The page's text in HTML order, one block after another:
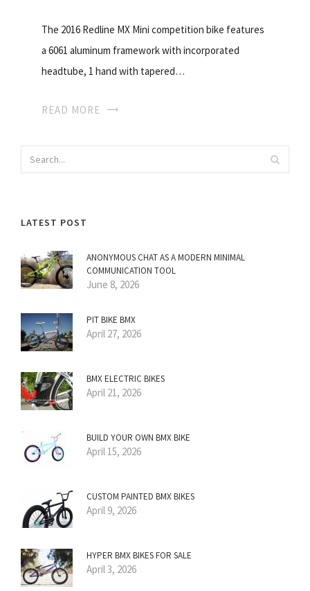
The 2016 Redline MX Mini competition bike features
a 6061 aluminum framework with incorporated
headtube, 1 hand with tapered…
READ MORE
LATEST POST
ANONYMOUS CHAT AS A MODERN MINIMAL
COMMUNICATION TOOL
June 8, 2026
PIT BIKE BMX
April 27, 2026
BMX ELECTRIC BIKES
April 21, 2026
BUILD YOUR OWN BMX BIKE
April 15, 2026
CUSTOM PAINTED BMX BIKES
April 9, 2026
HYPER BMX BIKES FOR SALE
April 3, 2026